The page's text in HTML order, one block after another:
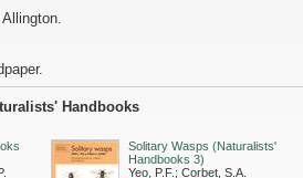
Handbooks
Solitary Wasps (Naturalists'
Handbooks 3)
Yeo, P.F.; Corbet, S.A.